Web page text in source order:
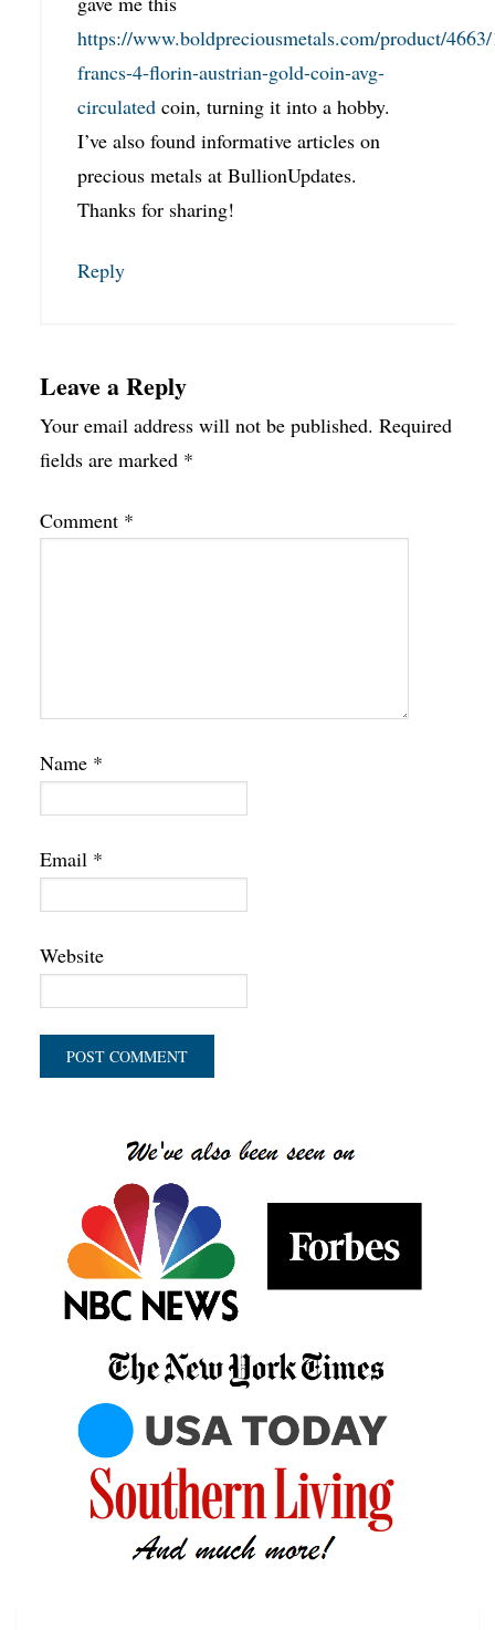
https://www.boldpreciousmetals.com/product/
francs-4-florin-austrian-gold-coin-avg-
circulatedcoin, turning it into a hobby.
I’ve also found informative articles on
precious metals at BullionUpdates.
Thanks for sharing!
Reply
Leave a Reply
Your email address will not be published. Required
fields are marked *
Comment *
Name *
Email *
Website